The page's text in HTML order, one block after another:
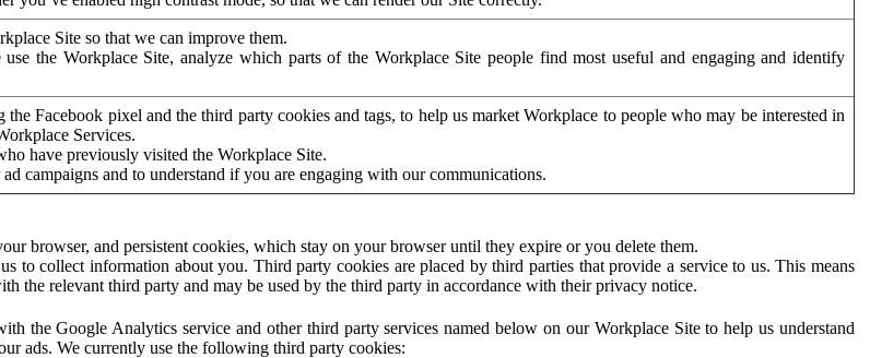
Site so that we can improve them.
the Workplace Site, analyze which parts of the Workplace Site people find most useful and engaging and identify
Facebook pixel and the third party cookies and tags, to help us market Workplace to people who may be interested in
Services.
have previously visited the Workplace Site.
campaigns and to understand if you are engaging with our communications.
browser, and persistent cookies, which stay on your browser until they expire or you delete them.
to collect information about you. Third party cookies are placed by third parties that provide a service to us. This means
the relevant third party and may be used by the third party in accordance with their privacy notice.
the Google Analytics service and other third party services named below on our Workplace Site to help us understand
ads. We currently use the following third party cookies: